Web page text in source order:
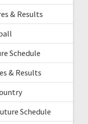
& Results
Schedule
& Results
Schedule